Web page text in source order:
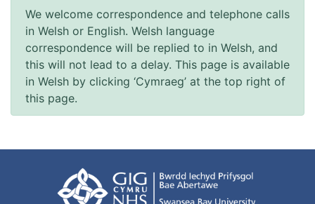
We welcome correspondence and telephone calls
in Welsh or English. Welsh language
correspondence will be replied to in Welsh, and
this will not lead to a delay. This page is available
in Welsh by clicking ‘Cymraeg’ at the top right of
this page.